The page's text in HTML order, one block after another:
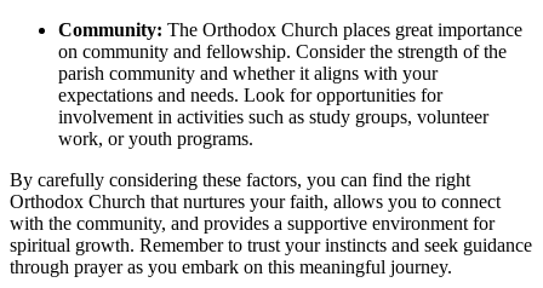
Community: ⁣The Orthodox Church places great⁢ importance
⁢on community and fellowship. Consider the strength ‌of the
parish community ⁣and ‍whether‍ it⁣ aligns with your
expectations and needs. ‍Look for opportunities for
involvement in activities such as study groups, ⁤volunteer
work, or youth programs.
By carefully‌ considering these factors, you can find the right
Orthodox Church ⁤that ‌nurtures your faith, allows ‌you to connect
with the community, and provides​ a supportive environment for
spiritual growth. Remember to trust your instincts ⁢and seek guidance
through prayer ‍as you⁤ embark on this meaningful journey.